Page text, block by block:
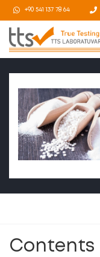
+90 541 137 78 64
Contents